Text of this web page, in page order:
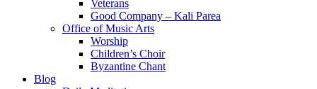
Veterans
Good Company – Kali Parea
Office of Music Arts
Worship
Children’s Choir
Byzantine Chant
Blog